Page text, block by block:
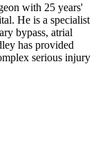
with 25 years'
He is a specialist
bypass, atrial
has provided
serious injury